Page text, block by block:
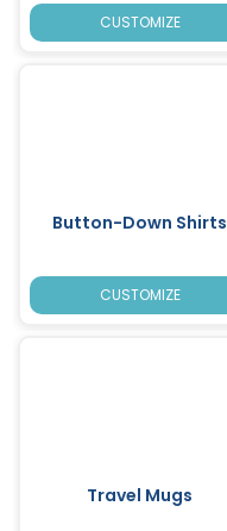
CUSTOMIZE
Button-Down Shirts
CUSTOMIZE
Travel Mugs